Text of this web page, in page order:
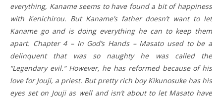
everything, Kaname seems to have found a bit of happiness
with Kenichirou. But Kaname’s father doesn’t want to let
Kaname go and is doing everything he can to keep them
apart. Chapter 4 – In God’s Hands – Masato used to be a
delinquent that was so naughty he was called the
“Legendary evil.” However, he has reformed because of his
love for Jouji, a priest. But pretty rich boy Kikunosuke has his
eyes set on Jouji as well and isn’t about to let Masato have